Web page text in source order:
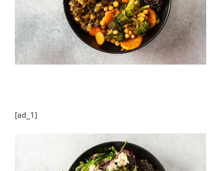
E
[ad_1]